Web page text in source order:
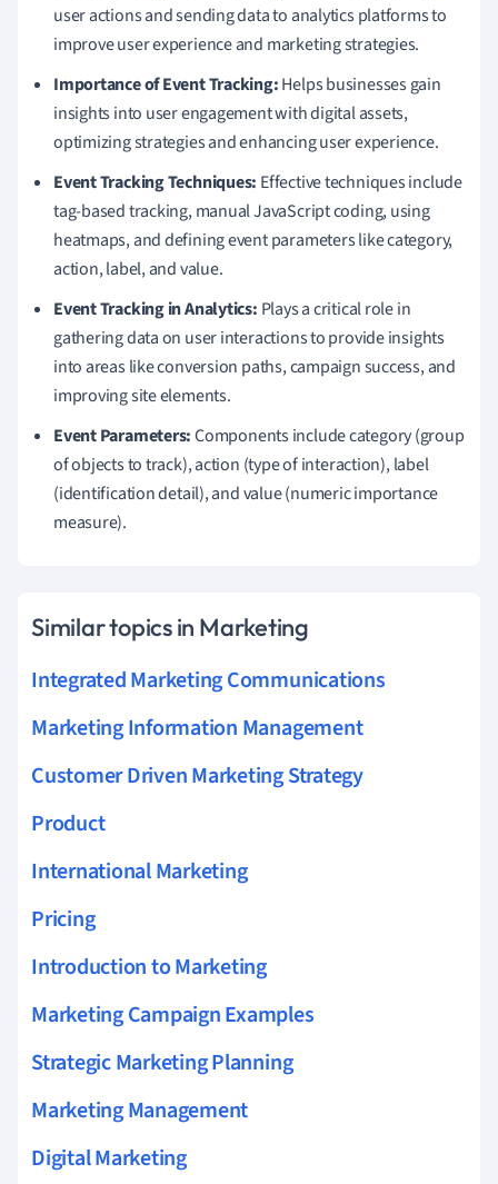
user actions and sending data to analytics platforms to
improve user experience and marketing strategies.
Importance of Event Tracking:Helps businesses gain
insights into user engagement with digital assets,
optimizing strategies and enhancing user experience.
Event Tracking Techniques: Effective techniques include
tag-based tracking, manual JavaScript coding, using
heatmaps, and defining event parameters like category,
action, label, and value.
Event Tracking in Analytics: Plays a critical role in
gathering data on user interactions to provide insights
into areas like conversion paths, campaign success, and
improving site elements.
Event Parameters:Components include category (group
of objects to track), action (type of interaction), label
(identification detail), and value (numeric importance
measure).
Similar topics in Marketing
Integrated Marketing Communications
Marketing Information Management
Customer Driven Marketing Strategy
Product
International Marketing
Pricing
Introduction to Marketing
Marketing Campaign Examples
Strategic Marketing Planning
Marketing Management
Digital Marketing